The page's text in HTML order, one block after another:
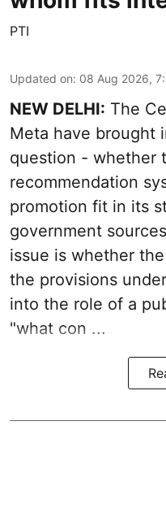
PTI
Updated on: 08 Aug 2026,
NEW DELHI: The
Meta have brought
question - whether
recommendation
promotion fit in its
government
issue is whether
the provisions
into the role of a
"what con ...